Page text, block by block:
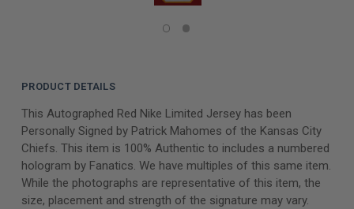
PRODUCT DETAILS
This Autographed Red Nike Limited Jersey has been
Personally Signed by Patrick Mahomes of the Kansas City
Chiefs. This item is 100% Authentic to includes a numbered
hologram by Fanatics. We have multiples of this same item.
While the photographs are representative of this item, the
size, placement and strength of the signature may vary.